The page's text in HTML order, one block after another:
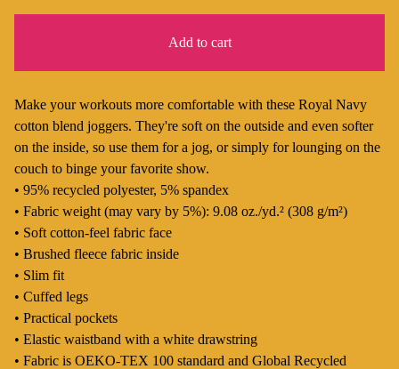
Add to cart
Make your workouts more comfortable with these Royal Navy
cotton blend joggers. They're soft on the outside and even softer
on the inside, so use them for a jog, or simply for lounging on the
couch to binge your favorite show.
• 95% recycled polyester, 5% spandex
• Fabric weight (may vary by 5%): 9.08 oz./yd.² (308 g/m²)
• Soft cotton-feel fabric face
• Brushed fleece fabric inside
• Slim fit
• Cuffed legs
• Practical pockets
• Elastic waistband with a white drawstring
• Fabric is OEKO-TEX 100 standard and Global Recycled